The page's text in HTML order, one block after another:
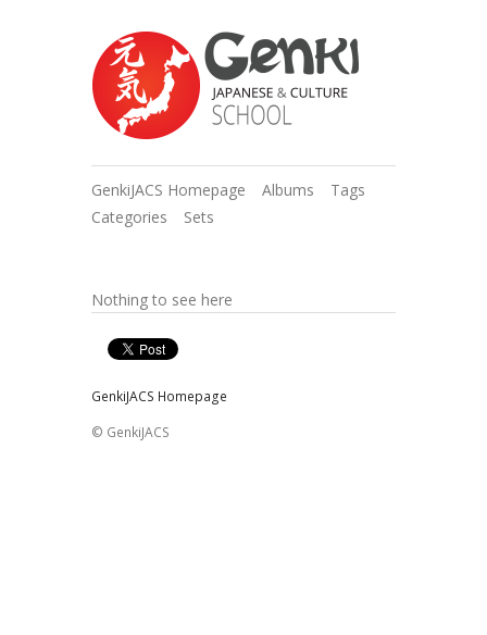
GenkiJACS Homepage Albums
Tags
Categories
Sets
Nothing to see here
GenkiJACS Homepage
© GenkiJACS